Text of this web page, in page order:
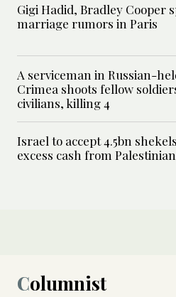
Gigi Hadid, Bradley Cooper
marriage rumors in Paris
A serviceman in Russian-
Crimea shoots fellow
civilians, killing 4
Israel to accept 4.5bn
excess cash from
Columnist